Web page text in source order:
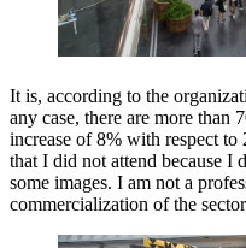
It is, according to the
any case, there are more than
increase of 8% with respect
that I did not attend because I
some images. I am not a
commercialization of the